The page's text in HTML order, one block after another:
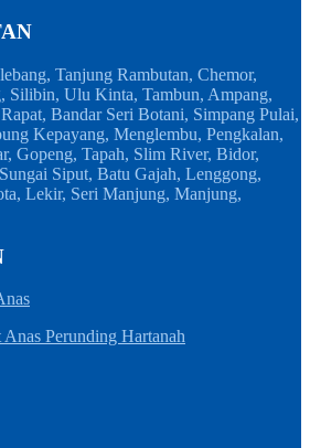
Tanjung Rambutan, Chemor,
Silibin, Ulu Kinta, Tambun, Ampang,
Bandar Seri Botani, Simpang Pulai,
Kepayang, Menglembu, Pengkalan,
Gopeng, Tapah, Slim River, Bidor,
Siput, Batu Gajah, Lenggong,
Lekir, Seri Manjung, Manjung,
Perunding Hartanah